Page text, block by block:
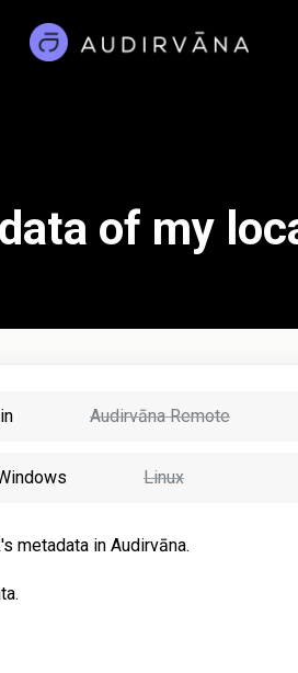
of my
Audirvāna Remote
Linux
metadata in Audirvāna.